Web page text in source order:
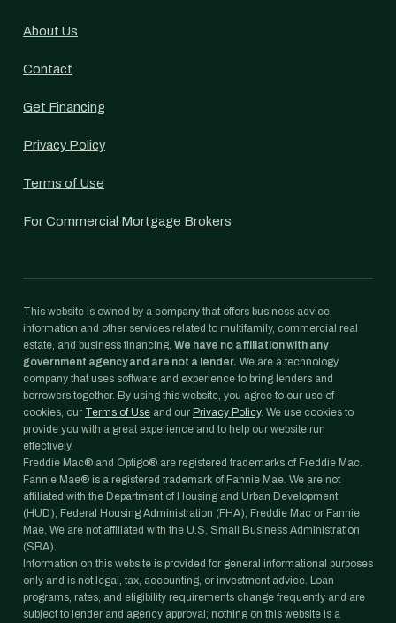
About Us
Contact
Get Financing
Privacy Policy
Terms of Use
For Commercial Mortgage Brokers
This website is owned by a company that offers business advice,
information and other services related to multifamily, commercial real
estate, and business financing. We have no affiliation with any
government agency and are not a lender. We are a technology
company that uses software and experience to bring lenders and
borrowers together. By using this website, you agree to our use of
cookies, our Terms of Use and our Privacy Policy. We use cookies to
provide you with a great experience and to help our website run
effectively.
Freddie Mac® and Optigo® are registered trademarks of Freddie Mac.
Fannie Mae® is a registered trademark of Fannie Mae. We are not
affiliated with the Department of Housing and Urban Development
(HUD), Federal Housing Administration (FHA), Freddie Mac or Fannie
Mae. We are not affiliated with the U.S. Small Business Administration
(SBA).
Information on this website is provided for general informational purposes
only and is not legal, tax, accounting, or investment advice. Loan
programs, rates, and eligibility requirements change frequently and are
subject to lender and agency approval; nothing on this website is a